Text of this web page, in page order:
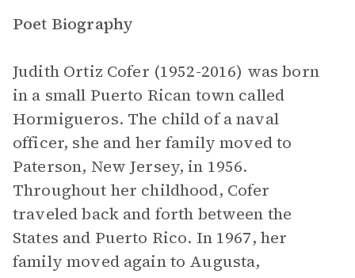
Poet Biography
Judith Ortiz Cofer (1952-2016) was born
in a small Puerto Rican town called
Hormigueros. The child of a naval
officer, she and her family moved to
Paterson, New Jersey, in 1956.
Throughout her childhood, Cofer
traveled back and forth between the
States and Puerto Rico. In 1967, her
family moved again to Augusta,